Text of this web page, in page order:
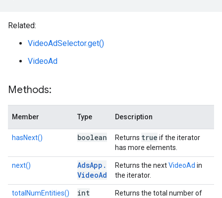
Related:
VideoAdSelector.get()
VideoAd
Methods:
Member Type Description
hasNext() boolean Returns true if the iterator
has more elements.
next() AdsApp .
VideoAd
Returns the nextVideoAd in
the iterator.
totalNumEntities() int
Returns the total number of